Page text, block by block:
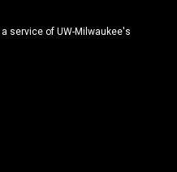
service of UW-Milwaukee's